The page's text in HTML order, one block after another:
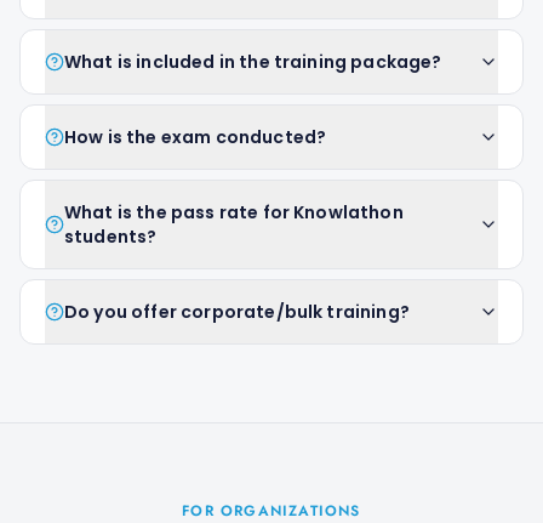
What is included in the training package?
How is the exam conducted?
What is the pass rate for Knowlathon
students?
Do you offer corporate/bulk training?
FOR ORGANIZATIONS